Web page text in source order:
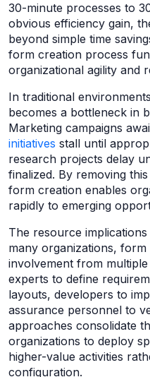
30-minute processes to
obvious efficiency gain,
beyond simple time
form creation process
organizational agility and
In traditional
becomes a bottleneck in
Marketing campaigns
initiatives stall until
research projects delay
finalized. By removing
form creation enables
rapidly to emerging
The resource
many organizations,
involvement from
experts to define
layouts, developers to
assurance personnel to
approaches consolidate
organizations to deploy
higher-value activities
configuration.